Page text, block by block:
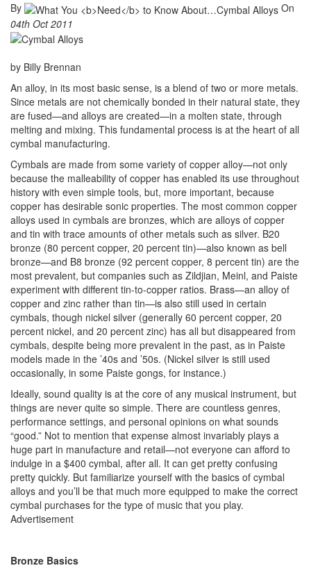
By
On
04th Oct 2011
by Billy Brennan
An alloy, in its most basic sense, is a blend of two or more metals.
Since metals are not chemically bonded in their natural state, they
are fused—and alloys are created—in a molten state, through
melting and mixing. This fundamental process is at the heart of all
cymbal manufacturing.
Cymbals are made from some variety of copper alloy—not only
because the malleability of copper has enabled its use throughout
history with even simple tools, but, more important, because
copper has desirable sonic properties. The most common copper
alloys used in cymbals are bronzes, which are alloys of copper
and tin with trace amounts of other metals such as silver. B20
bronze (80 percent copper, 20 percent tin)—also known as bell
bronze—and B8 bronze (92 percent copper, 8 percent tin) are the
most prevalent, but companies such as Zildjian, Meinl, and Paiste
experiment with different tin-to-copper ratios. Brass—an alloy of
copper and zinc rather than tin—is also still used in certain
cymbals, though nickel silver (generally 60 percent copper, 20
percent nickel, and 20 percent zinc) has all but disappeared from
cymbals, despite being more prevalent in the past, as in Paiste
models made in the ’40s and ’50s. (Nickel silver is still used
occasionally, in some Paiste gongs, for instance.)
Ideally, sound quality is at the core of any musical instrument, but
things are never quite so simple. There are countless genres,
performance settings, and personal opinions on what sounds
“good.” Not to mention that expense almost invariably plays a
huge part in manufacture and retail—not everyone can afford to
indulge in a $400 cymbal, after all. It can get pretty confusing
pretty quickly. But familiarize yourself with the basics of cymbal
alloys and you’ll be that much more equipped to make the correct
cymbal purchases for the type of music that you play.
Advertisement
Bronze Basics